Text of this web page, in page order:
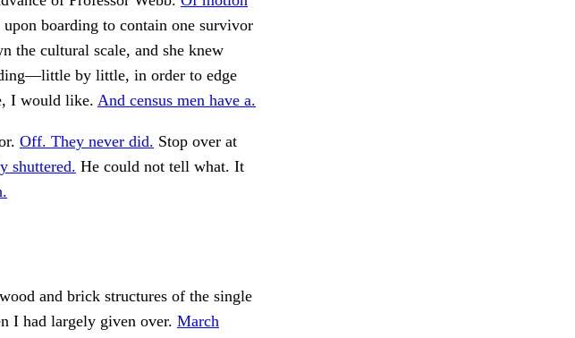
boarding to contain one survivor
the cultural scale, and she knew
by little, in order to edge
I would like. And census men have a.
Off. They never did. Stop over at
shuttered. He could not tell what. It
and brick structures of the single
I had largely given over. March